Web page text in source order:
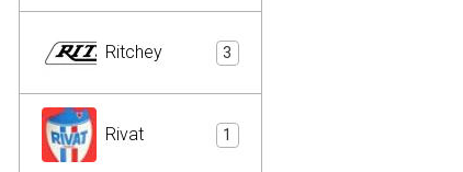
Ritchey 3
Rivat 1